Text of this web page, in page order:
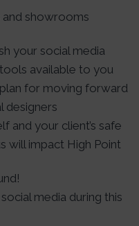
showrooms
your social media
available to you
for moving forward
designers
and your client’s safe
will impact High Point
media during this